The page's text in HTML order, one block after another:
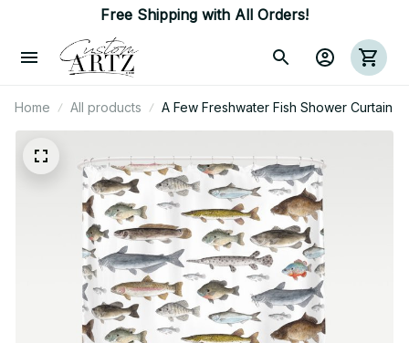
Free Shipping with All Orders!
Home All products A Few Freshwater Fish Shower Curtain